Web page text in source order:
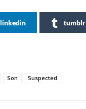
linkedin tumblr
Son Suspected